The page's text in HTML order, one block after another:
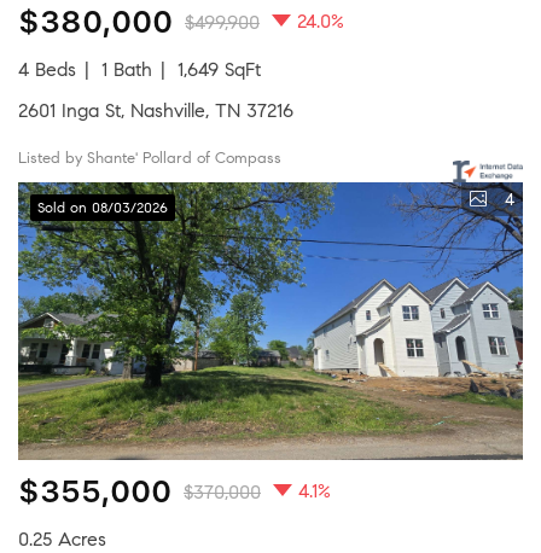
$380,000 $499,900 24.0%
4 Beds 1 Bath
1,649 SqFt
2601 Inga St, Nashville, TN 37216
Listed by Shante' Pollard of Compass
Sold on 08/03/2026 4
$355,000 $370,000 4.1%
0.25 Acres